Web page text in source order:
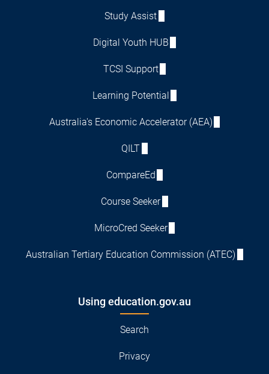
Study Assist
Digital Youth HUB
TCSI Support
Learning Potential
Australia's Economic Accelerator (AEA)
QILT
CompareEd
Course Seeker
MicroCred Seeker
Australian Tertiary Education Commission (ATEC)
Using education.gov.au
Search
Privacy